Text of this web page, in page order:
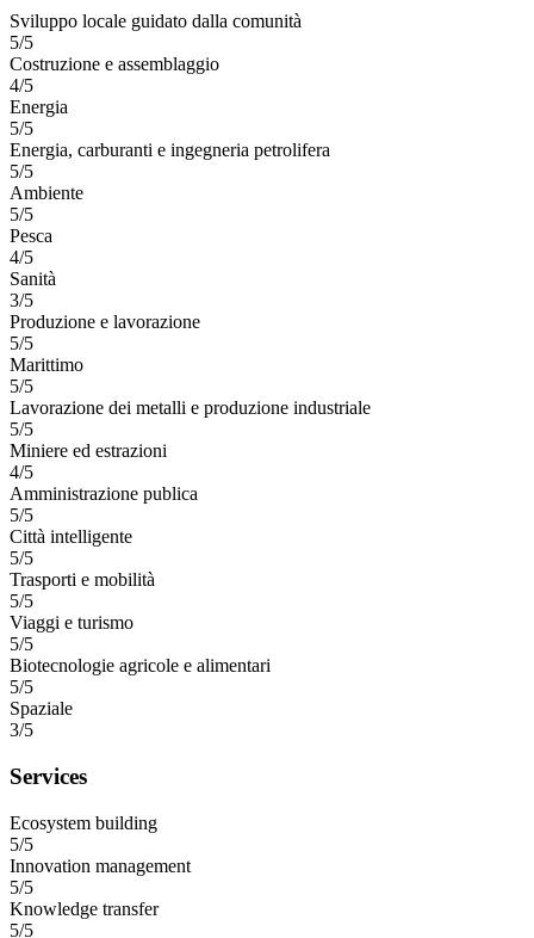
Sviluppo locale guidato dalla comunità
5/5
Costruzione e assemblaggio
4/5
Energia
5/5
Energia, carburanti e ingegneria petrolifera
5/5
Ambiente
5/5
Pesca
4/5
Sanità
3/5
Produzione e lavorazione
5/5
Marittimo
5/5
Lavorazione dei metalli e produzione industriale
5/5
Miniere ed estrazioni
4/5
Amministrazione publica
5/5
Città intelligente
5/5
Trasporti e mobilità
5/5
Viaggi e turismo
5/5
Biotecnologie agricole e alimentari
5/5
Spaziale
3/5
Services
Ecosystem building
5/5
Innovation management
5/5
Knowledge transfer
5/5